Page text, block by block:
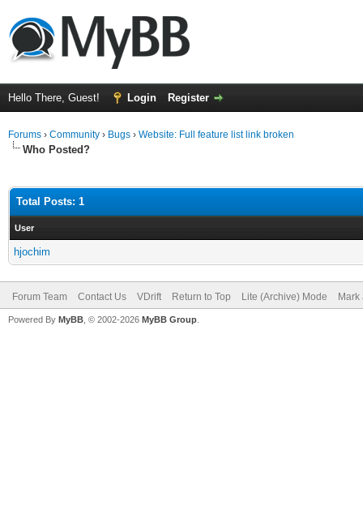
Hello There, Guest! Login Register
Forums › Community › Bugs › Website: Full feature list link broken
Who Posted?
Total Posts: 1
User
hjochim
Forum Team Contact Us VDrift Return to Top Lite (Archive) Mode
Powered By MyBB , © 2002-2026 MyBB Group